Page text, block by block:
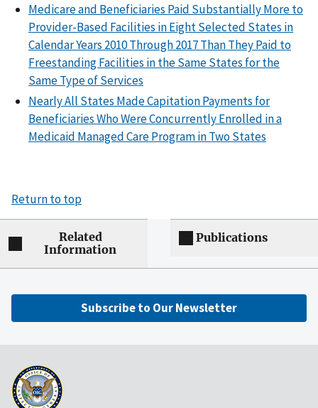
Medicare and Beneficiaries Paid Substantially More to
Provider-Based Facilities in Eight Selected States in
Calendar Years 2010 Through 2017 Than They Paid to
Freestanding Facilities in the Same States for the
Same Type of Services
Nearly All States Made Capitation Payments for
Beneficiaries Who Were Concurrently Enrolled in a
Medicaid Managed Care Program in Two States
Return to top
Related
Information
Publications
Subscribe to Our Newsletter